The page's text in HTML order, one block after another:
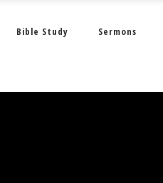
Bible Study Sermons